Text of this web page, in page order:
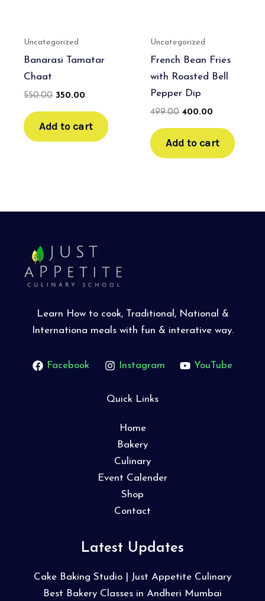
Uncategorized
Banarasi Tamatar
Chaat
550.00 350.00
Add to cart
Uncategorized
French Bean Fries
with Roasted Bell
Pepper Dip
499.00 400.00
Add to cart
Learn How to cook, Traditional, National &
Internationa meals with fun & interative way.
Facebook Instagram YouTube
Quick Links
Home
Bakery
Culinary
Event Calender
Shop
Contact
Latest Updates
Cake Baking Studio | Just Appetite Culinary
Best Bakery Classes in Andheri Mumbai